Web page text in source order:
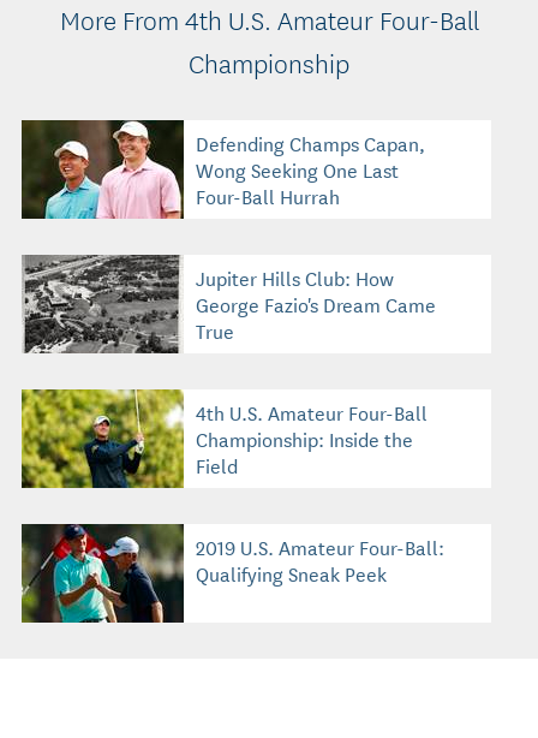
More From 4th U.S. Amateur Four-Ball
Championship
Defending Champs Capan,
Wong Seeking One Last
Four-Ball Hurrah
Jupiter Hills Club: How
George Fazio's Dream Came
True
4th U.S. Amateur Four-Ball
Championship: Inside the
Field
2019 U.S. Amateur Four-Ball:
Qualifying Sneak Peek